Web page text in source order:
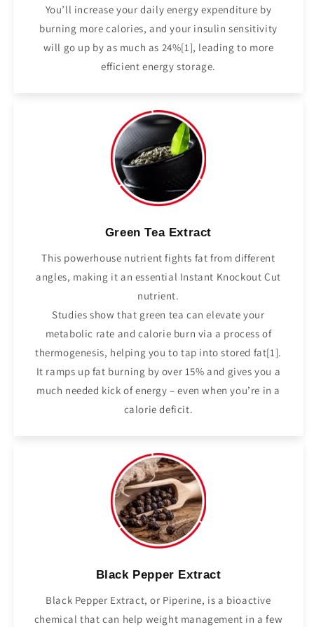
You’ll increase your daily energy expenditure by
burning more calories, and your insulin sensitivity
will go up by as much as 24%[1], leading to more
efficient energy storage.
Green Tea Extract
This powerhouse nutrient fights fat from different
angles, making it an essential Instant Knockout Cut
nutrient.
Studies show that green tea can elevate your
metabolic rate and calorie burn via a process of
thermogenesis, helping you to tap into stored fat[1].
It ramps up fat burning by over 15% and gives you a
much needed kick of energy – even when you’re in a
calorie deficit.
Black Pepper Extract
Black Pepper Extract, or Piperine, is a bioactive
chemical that can help weight management in a few